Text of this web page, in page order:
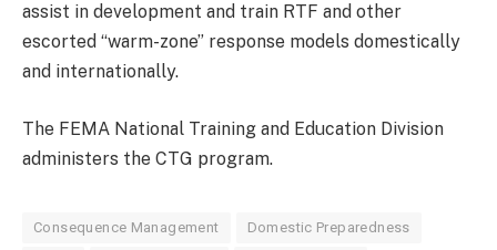
assist in development and train RTF and other
escorted “warm-zone” response models domestically
and internationally.
The FEMA National Training and Education Division
administers the CTG program.
Consequence Management Domestic Preparedness